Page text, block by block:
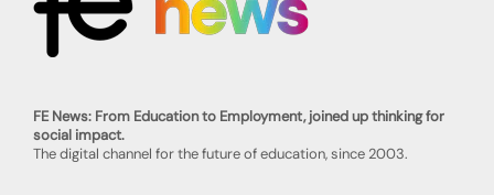
FE News: From Education to Employment, joined up thinking for
social impact.
The digital channel for the future of education, since 2003.